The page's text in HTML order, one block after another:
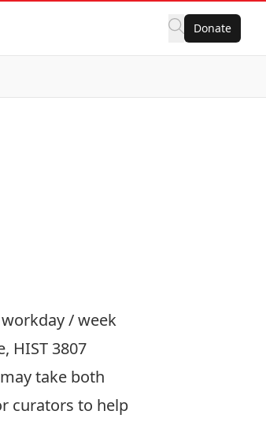
Donate
/ week
HIST 3807
take both
curators to help